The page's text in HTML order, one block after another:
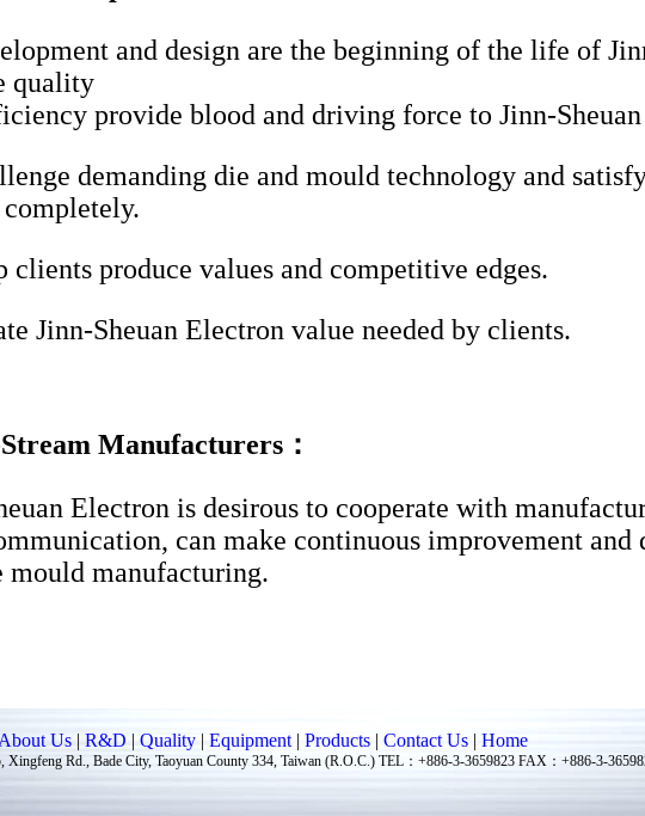
and design are the beginning of the life of
quality
provide blood and driving force to Jinn-
demanding die and mould technology and
clients produce values and competitive edges.
Jinn-Sheuan Electron value needed by clients.
Manufacturers：
Electron is desirous to cooperate with
can make continuous improvement and
mould manufacturing.
Us | R&D | Quality | Equipment | Products | Contact Us | Home
Rd., Bade City, Taoyuan County 334, Taiwan (R.O.C.) TEL：+886-3-3659823 FAX：+886-3-